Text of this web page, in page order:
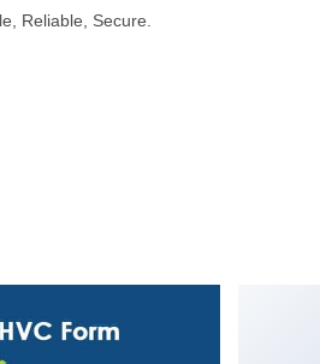
Reliable, Secure.